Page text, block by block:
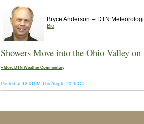
Bryce Anderson – DTN
Bio
Showers Move into the Ohio Valley on
» More DTN Weather Commentary
Posted at 12:01PM Thu Aug 6, 2026 CDT